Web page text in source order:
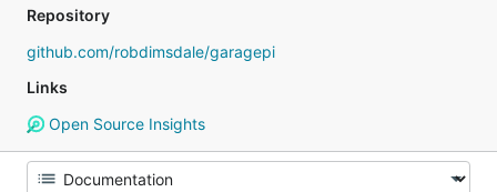
Repository
github.com/robdimsdale/garagepi
Links
Open Source Insights